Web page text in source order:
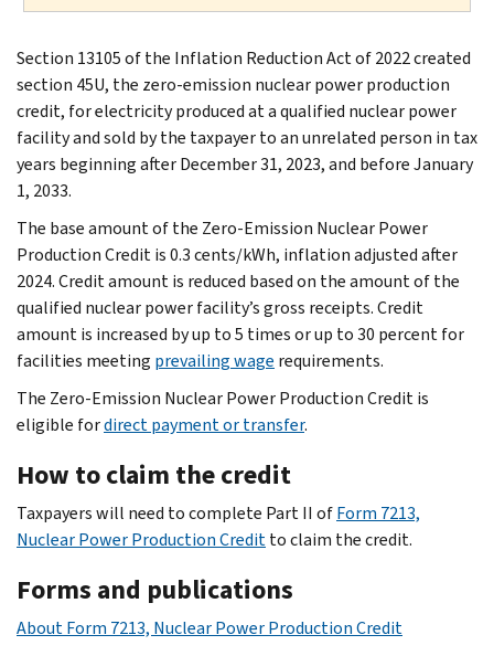
Section 13105 of the Inflation Reduction Act of 2022 created
section 45U, the zero-emission nuclear power production
credit, for electricity produced at a qualified nuclear power
facility and sold by the taxpayer to an unrelated person in tax
years beginning after December 31, 2023, and before January
1, 2033.
The base amount of the Zero-Emission Nuclear Power
Production Credit is 0.3 cents/kWh, inflation adjusted after
2024. Credit amount is reduced based on the amount of the
qualified nuclear power facility’s gross receipts. Credit
amount is increased by up to 5 times or up to 30 percent for
facilities meeting prevailing wage requirements.
The Zero-Emission Nuclear Power Production Credit is
eligible fordirect payment or transfer.
How to claim the credit
Taxpayers will need to complete Part II ofForm 7213,
Nuclear Power Production Creditto claim the credit.
Forms and publications
About Form 7213, Nuclear Power Production Credit